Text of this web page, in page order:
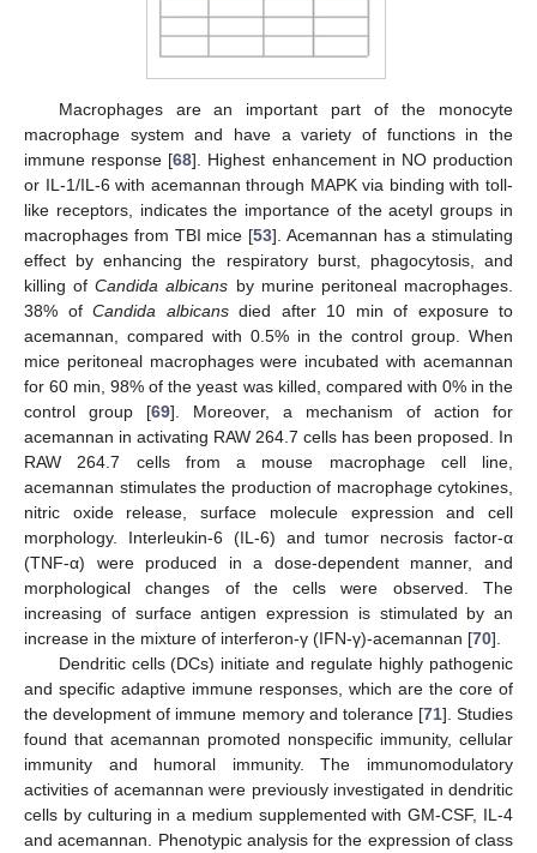
Macrophages are an important part of the monocyte
macrophage system and have a variety of functions in the
immune response [68]. Highest enhancement in NO production
or IL-1/IL-6 with acemannan through MAPK via binding with toll-
like receptors, indicates the importance of the acetyl groups in
macrophages from TBI mice [53]. Acemannan has a stimulating
effect by enhancing the respiratory burst, phagocytosis, and
killing ofCandida albicans by murine peritoneal macrophages.
38% of Candida albicansdied after 10 min of exposure to
acemannan, compared with 0.5% in the control group. When
mice peritoneal macrophages were incubated with acemannan
for 60 min, 98% of the yeast was killed, compared with 0% in the
control group [69]. Moreover, a mechanism of action for
acemannan in activating RAW 264.7 cells has been proposed. In
RAW 264.7 cells from a mouse macrophage cell line,
acemannan stimulates the production of macrophage cytokines,
nitric oxide release, surface molecule expression and cell
morphology. Interleukin-6 (IL-6) and tumor necrosis factor-α
(TNF-α) were produced in a dose-dependent manner, and
morphological changes of the cells were observed. The
increasing of surface antigen expression is stimulated by an
increase in the mixture of interferon-γ (IFN-γ)-acemannan [70].
Dendritic cells (DCs) initiate and regulate highly pathogenic
and specific adaptive immune responses, which are the core of
the development of immune memory and tolerance [71]. Studies
found that acemannan promoted nonspecific immunity, cellular
immunity and humoral immunity. The immunomodulatory
activities of acemannan were previously investigated in dendritic
cells by culturing in a medium supplemented with GM-CSF, IL-4
and acemannan. Phenotypic analysis for the expression of class